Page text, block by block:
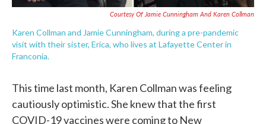
Courtesy Of Jamie Cunningham And Karen Collman
Karen Collman and Jamie Cunningham, during a pre-pandemic
visit with their sister, Erica, who lives at Lafayette Center in
Franconia.
This time last month, Karen Collman was feeling
cautiously optimistic. She knew that the first
COVID-19 vaccines were coming to New